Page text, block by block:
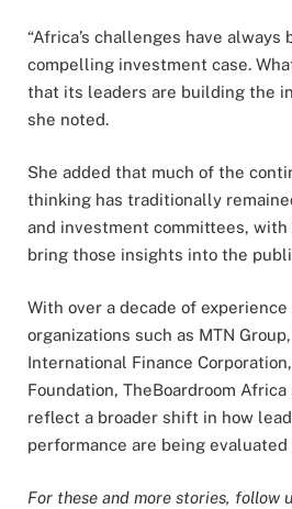
“Africa’s challenges have always
compelling investment case.
that its leaders are building the
she noted.
She added that much of the
thinking has traditionally
and investment committees,
bring those insights into the
With over a decade of
organizations such as MTN
International Finance
Foundation, TheBoardroom
reflect a broader shift in how
performance are being
For these and more stories, follow